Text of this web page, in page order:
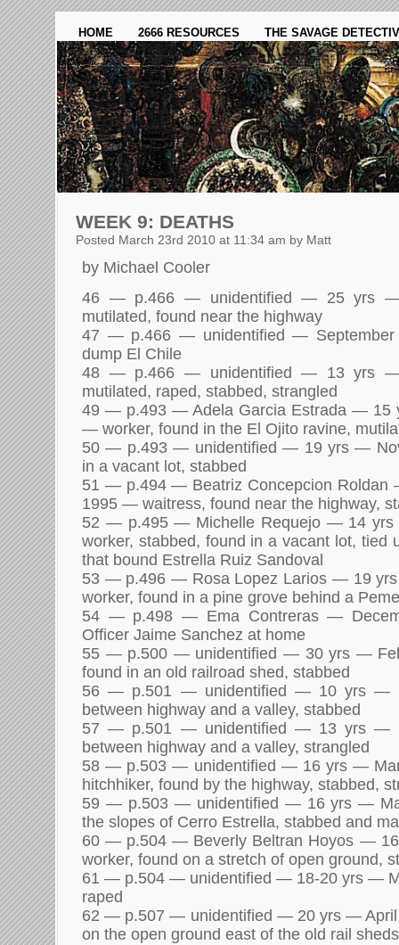
HOME 2666 RESOURCES THE SAVAGE
WEEK 9: DEATHS
Posted March 23rd 2010 at 11:34 am by Matt
by Michael Cooler
46 — p.466 — unidentified — 25 yrs —
mutilated, found near the highway
47 — p.466 — unidentified —
dump El Chile
48 — p.466 — unidentified — 13 yrs —
mutilated, raped, stabbed, strangled
49 — p.493 — Adela Garcia Estrada — 15
— worker, found in the El Ojito ravine,
50 — p.493 — unidentified — 19 yrs —
in a vacant lot, stabbed
51 — p.494 — Beatriz Concepcion
1995 — waitress, found near the highway,
52 — p.495 — Michelle Requejo — 14
worker, stabbed, found in a vacant lot, tied
that bound Estrella Ruiz Sandoval
53 — p.496 — Rosa Lopez Larios — 19
worker, found in a pine grove behind a
54 — p.498 — Ema Contreras —
Officer Jaime Sanchez at home
55 — p.500 — unidentified — 30 yrs —
found in an old railroad shed, stabbed
56 — p.501 — unidentified — 10 yrs —
between highway and a valley, stabbed
57 — p.501 — unidentified — 13 yrs —
between highway and a valley, strangled
58 — p.503 — unidentified — 16 yrs —
hitchhiker, found by the highway, stabbed,
59 — p.503 — unidentified — 16 yrs —
the slopes of Cerro Estrella, stabbed and
60 — p.504 — Beverly Beltran Hoyos —
worker, found on a stretch of open ground,
61 — p.504 — unidentified — 18-20 yrs —
raped
62 — p.507 — unidentified — 20 yrs —
on the open ground east of the old rail